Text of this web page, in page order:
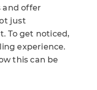
and offer
just
To get noticed,
experience.
this can be